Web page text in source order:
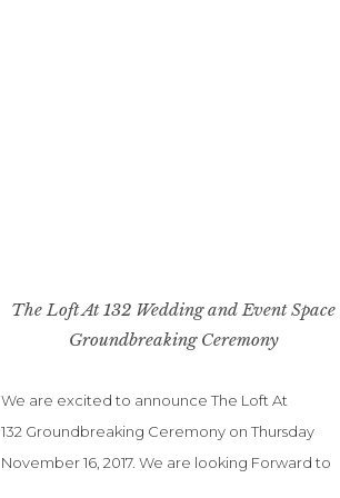
The Loft At 132 Wedding and Event Space
Groundbreaking Ceremony
We are excited to announce The Loft At
132 Groundbreaking Ceremony on Thursday
November 16, 2017. We are looking Forward to